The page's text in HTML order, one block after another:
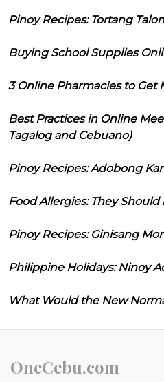
Pinoy Recipes: Tortang
Buying School Supplies
3 Online Pharmacies to Get
Best Practices in Online
Tagalog and Cebuano)
Pinoy Recipes: Adobong
Food Allergies: They
Pinoy Recipes: Ginisang
Philippine Holidays: Ninoy
What Would the New
OneCebu.com